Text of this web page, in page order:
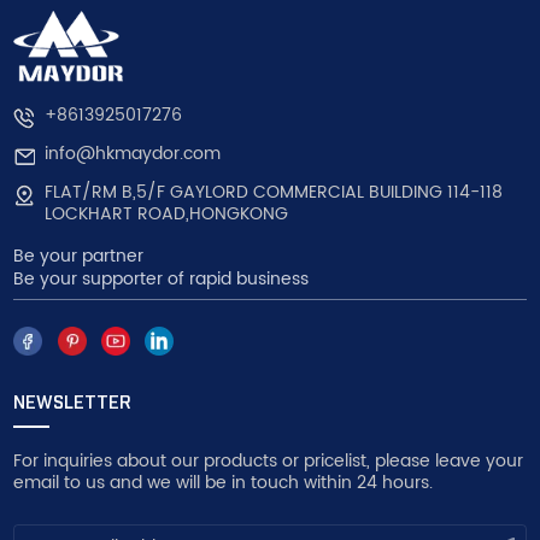
+8613925017276
info@hkmaydor.com
FLAT/RM B,5/F GAYLORD COMMERCIAL BUILDING 114-118
LOCKHART ROAD,HONGKONG
Be your partner
Be your supporter of rapid business
NEWSLETTER
For inquiries about our products or pricelist, please leave your
email to us and we will be in touch within 24 hours.